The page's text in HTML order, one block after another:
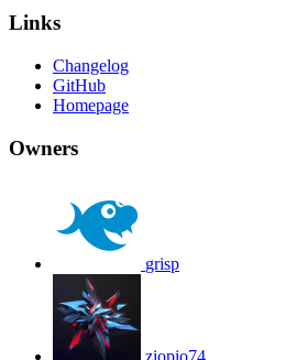
Links
Changelog
GitHub
Homepage
Owners
grisp
ziopio74